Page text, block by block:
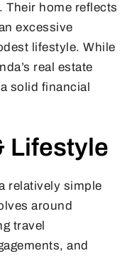
. Their home reflects
excessive
lifestyle. While
real estate
solid financial
Lifestyle
relatively simple
around
travel
and